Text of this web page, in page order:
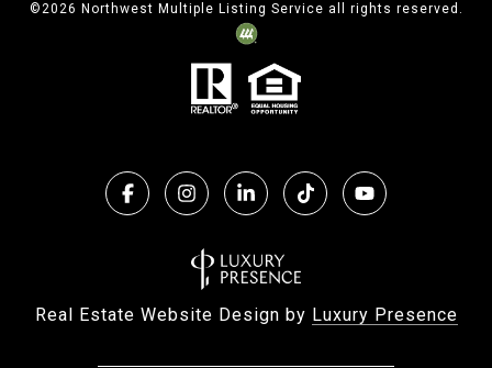
©2026 Northwest Multiple Listing Service all rights reserved.
Real Estate Website Design by Luxury Presence